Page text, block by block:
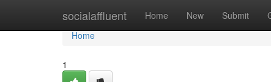
socialaffluent Home New Submit
Home
Home
1